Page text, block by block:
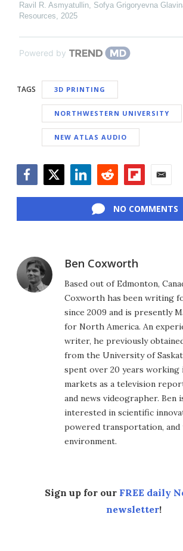
Ravil R. Asmyatullin, Sofya Grigoryevna
Resources, 2025
Powered by
TAGS 3D PRINTING
NORTHWESTERN UNIVERSITY
NEW ATLAS AUDIO
NO COMMENTS
Ben Coxworth
Based out of Edmonton,
Coxworth has been writing
since 2009 and is presently
for North America. An
writer, he previously
from the University of
spent over 20 years working
markets as a television
and news videographer. Ben
interested in scientific
powered transportation, and
environment.
Sign up for our FREE daily
newsletter!